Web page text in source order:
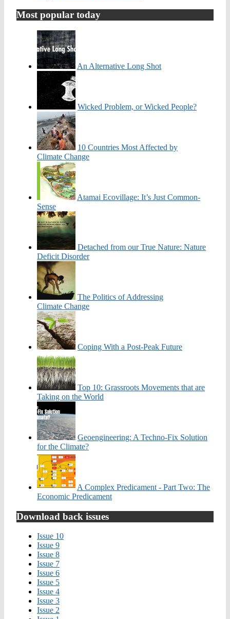
Most popular today
An Alternative Long Shot
Wicked Problem, or Wicked People?
10 Countries Most Affected by
Climate Change
Atamai Ecovillage: It’s Just Common-
Sense
Detached from our True Nature: Nature
Deficit Disorder
The Politics of Addressing
Climate Change
Coping With a Post-Peak Future
Top 10: Grassroots Movements that are
Taking on the World
Geoengineering: A Techno-Fix Solution
for the Climate?
A Complex Predicament - Part Two: The
Economic Predicament
Download back issues
Issue 10
Issue 9
Issue 8
Issue 7
Issue 6
Issue 5
Issue 4
Issue 3
Issue 2